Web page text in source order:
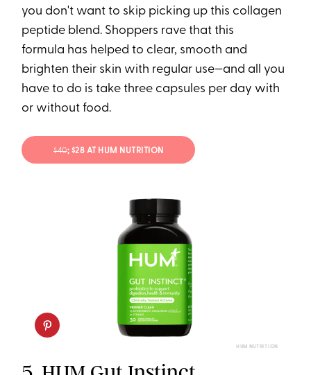
you don't want to skip picking up this collagen
peptide blend. Shoppers rave that this
formula has helped to clear, smooth and
brighten their skin with regular use—and all you
have to do is take three capsules per day with
or without food.
$40; $28 AT HUM NUTRITION
HUM NUTRITION